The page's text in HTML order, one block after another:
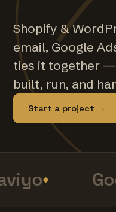
Shopify &
email, Google
ties it together
built, run, and
Start a project →